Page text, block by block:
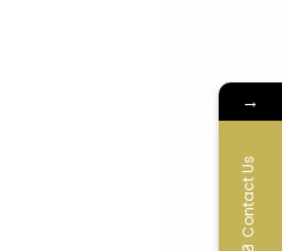
→
Contact Us